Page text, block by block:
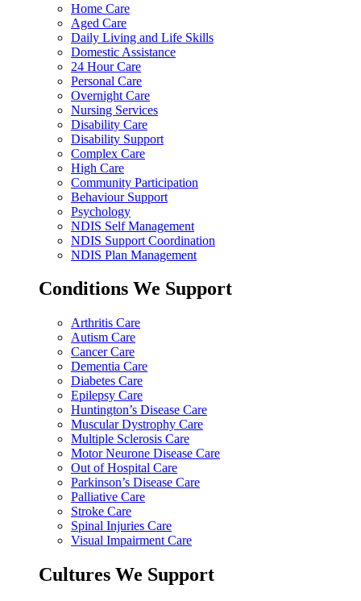
Home Care
Aged Care
Daily Living and Life Skills
Domestic Assistance
24 Hour Care
Personal Care
Overnight Care
Nursing Services
Disability Care
Disability Support
Complex Care
High Care
Community Participation
Behaviour Support
Psychology
NDIS Self Management
NDIS Support Coordination
NDIS Plan Management
Conditions We Support
Arthritis Care
Autism Care
Cancer Care
Dementia Care
Diabetes Care
Epilepsy Care
Huntington’s Disease Care
Muscular Dystrophy Care
Multiple Sclerosis Care
Motor Neurone Disease Care
Out of Hospital Care
Parkinson’s Disease Care
Palliative Care
Stroke Care
Spinal Injuries Care
Visual Impairment Care
Cultures We Support